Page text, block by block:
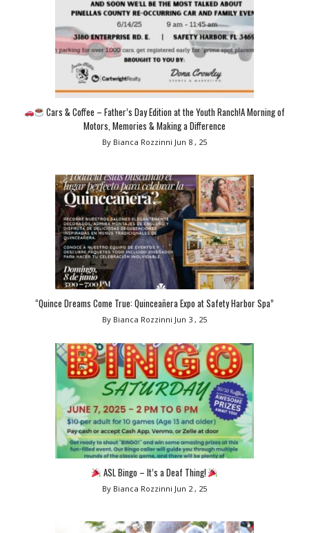
Cars & Coffee – Father’s Day Edition at the Youth Ranch!A Morning of
Motors, Memories & Making a Difference
By Bianca Rozzinni Jun 8 , 25
“Quince Dreams Come True: Quinceañera Expo at Safety Harbor Spa”
By Bianca Rozzinni Jun 3 , 25
ASL Bingo – It’s a Deaf Thing!
By Bianca Rozzinni Jun 2 , 25